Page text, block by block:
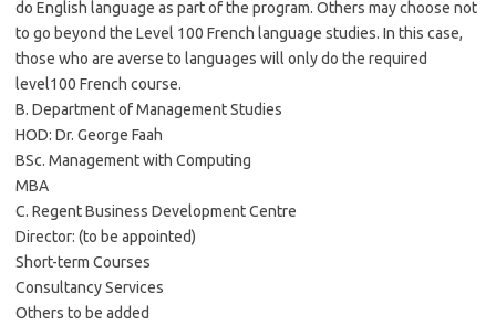
do English language as part of the program. Others may choose not
to go beyond the Level 100 French language studies. In this case,
those who are averse to languages will only do the required
level100 French course.
B. Department of Management Studies
HOD: Dr. George Faah
BSc. Management with Computing
MBA
C. Regent Business Development Centre
Director: (to be appointed)
Short-term Courses
Consultancy Services
Others to be added